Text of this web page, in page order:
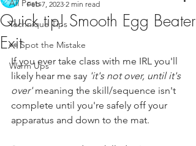
All Posts
Technique Tips
👀 Spot the Mistake
Warm Ups
Quick tip! Smooth Egg Beater
Exit
Feb 7, 2023 2 min read
If you ever take class with me IRL you'll
likely hear me say 'it's not over, until it's
over' meaning the skill/sequence isn't
complete until you're safely off your
apparatus and down to the mat.